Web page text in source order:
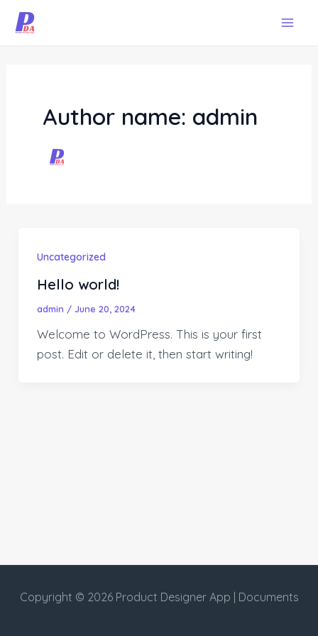
Skip
Author name: admin
Uncategorized
Hello world!
admin / June 20, 2024
Welcome to WordPress. This is your first
post. Edit or delete it, then start writing!
Copyright © 2026 Product Designer App | Documents